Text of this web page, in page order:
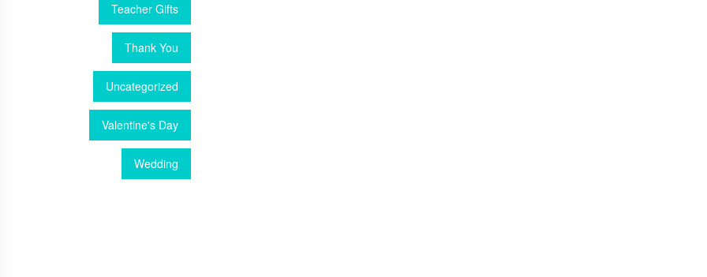
Teacher Gifts
Thank You
Uncategorized
Valentine's Day
Wedding